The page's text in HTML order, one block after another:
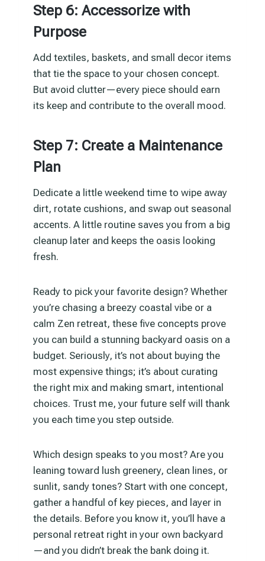
Step 6: Accessorize with
Purpose
Add textiles, baskets, and small decor items
that tie the space to your chosen concept.
But avoid clutter—every piece should earn
its keep and contribute to the overall mood.
Step 7: Create a Maintenance
Plan
Dedicate a little weekend time to wipe away
dirt, rotate cushions, and swap out seasonal
accents. A little routine saves you from a big
cleanup later and keeps the oasis looking
fresh.
Ready to pick your favorite design? Whether
you’re chasing a breezy coastal vibe or a
calm Zen retreat, these five concepts prove
you can build a stunning backyard oasis on a
budget. Seriously, it’s not about buying the
most expensive things; it’s about curating
the right mix and making smart, intentional
choices. Trust me, your future self will thank
you each time you step outside.
Which design speaks to you most? Are you
leaning toward lush greenery, clean lines, or
sunlit, sandy tones? Start with one concept,
gather a handful of key pieces, and layer in
the details. Before you know it, you’ll have a
personal retreat right in your own backyard
—and you didn’t break the bank doing it.